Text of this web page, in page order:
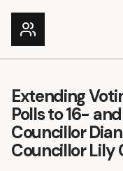
Extending
Polls to 16-
Councillor
Councillor Lily